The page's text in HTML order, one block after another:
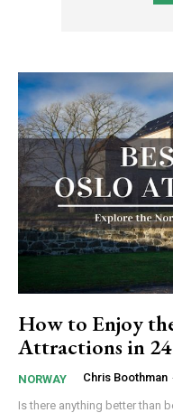
How to Enjoy
Attractions in
NORWAY Chris Boothman
Is there anything better than